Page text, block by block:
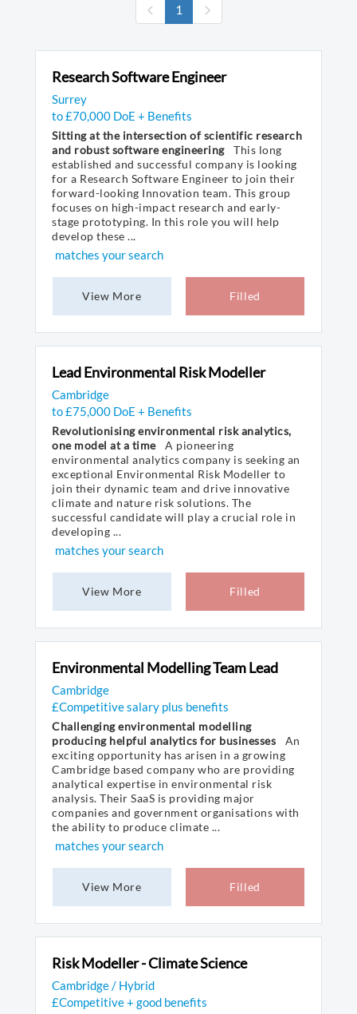
1 (current)
Research Software Engineer
Surrey
to £70,000 DoE + Benefits
Sitting at the intersection of scientific research
and robust software engineering
This long
established and successful company is looking
for a Research Software Engineer to join their
forward-looking Innovation team. This group
focuses on high-impact research and early-
stage prototyping. In this role you will help
develop these ...
matches your search
View More Filled
Lead Environmental Risk Modeller
Cambridge
to £75,000 DoE + Benefits
Revolutionising environmental risk analytics,
one model at a time
A pioneering
environmental analytics company is seeking an
exceptional Environmental Risk Modeller to
join their dynamic team and drive innovative
climate and nature risk solutions. The
successful candidate will play a crucial role in
developing ...
matches your search
View More Filled
Environmental Modelling Team Lead
Cambridge
£Competitive salary plus benefits
Challenging environmental modelling
producing helpful analytics for businesses
An
exciting opportunity has arisen in a growing
Cambridge based company who are providing
analytical expertise in environmental risk
analysis. Their SaaS is providing major
companies and government organisations with
the ability to produce climate ...
matches your search
View More Filled
Risk Modeller - Climate Science
Cambridge / Hybrid
£Competitive + good benefits